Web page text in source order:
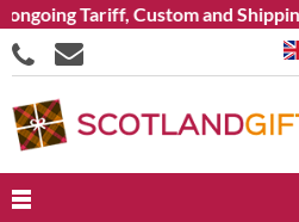
and Shipping difficulties